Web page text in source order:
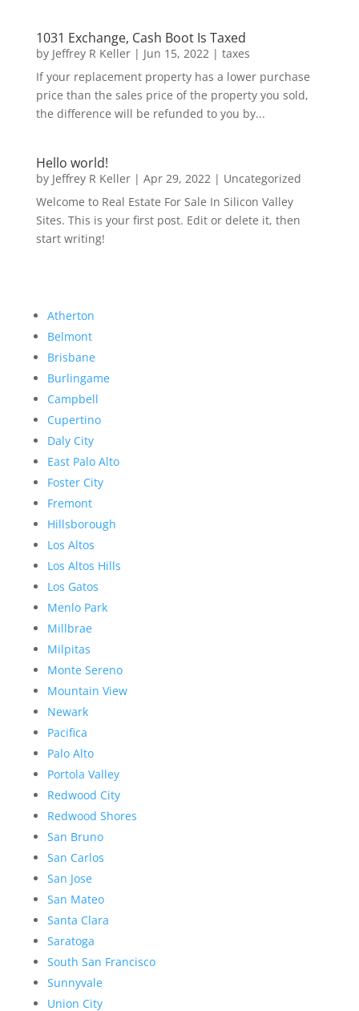
1031 Exchange, Cash Boot Is Taxed
by Jeffrey R Keller| Jun 15, 2022| taxes
If your replacement property has a lower purchase
price than the sales price of the property you sold,
the difference will be refunded to you by...
Hello world!
by Jeffrey R Keller| Apr 29, 2022| Uncategorized
Welcome to Real Estate For Sale In Silicon Valley
Sites. This is your first post. Edit or delete it, then
start writing!
Atherton
Belmont
Brisbane
Burlingame
Campbell
Cupertino
Daly City
East Palo Alto
Foster City
Fremont
Hillsborough
Los Altos
Los Altos Hills
Los Gatos
Menlo Park
Millbrae
Milpitas
Monte Sereno
Mountain View
Newark
Pacifica
Palo Alto
Portola Valley
Redwood City
Redwood Shores
San Bruno
San Carlos
San Jose
San Mateo
Santa Clara
Saratoga
South San Francisco
Sunnyvale
Union City